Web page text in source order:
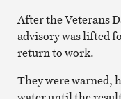
After the Veterans
advisory was lifted
return to work.
They were warned,